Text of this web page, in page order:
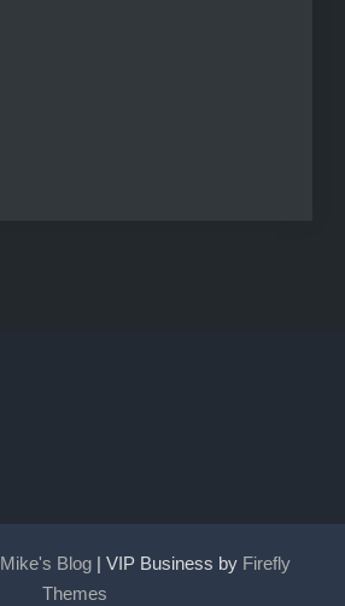
Mike's Blog | VIP Business by Firefly
Themes